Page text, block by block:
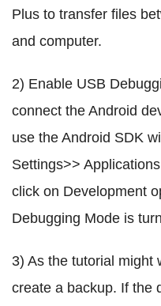
Plus to transfer files
and computer.
2) Enable USB
connect the Android
use the Android SDK
Settings>>
click on Development
Debugging Mode is
3) As the tutorial might
create a backup. If the